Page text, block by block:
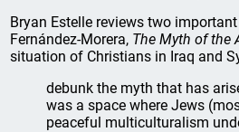
Bryan Estelle reviews two
Fernández-Morera, The Myth of the
situation of Christians in Iraq and
debunk the myth that has
was a space where Jews
peaceful multiculturalism